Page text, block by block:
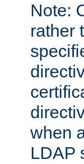
Note:
rather
when
LDAP